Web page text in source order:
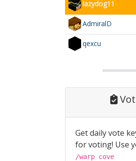
lazydog11
AdmiralD
qexcu
Get daily vote
for voting! Use
/warp cove